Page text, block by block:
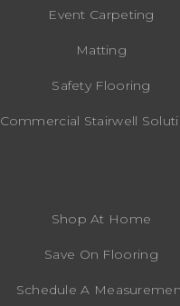
Event Carpeting
Matting
Safety Flooring
Commercial Stairwell
Shop At Home
Save On Flooring
Schedule A